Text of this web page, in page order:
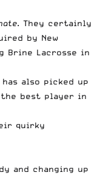
. They certainly
by New
Brine Lacrosse in
also picked up
the best player in
quirky
and changing up